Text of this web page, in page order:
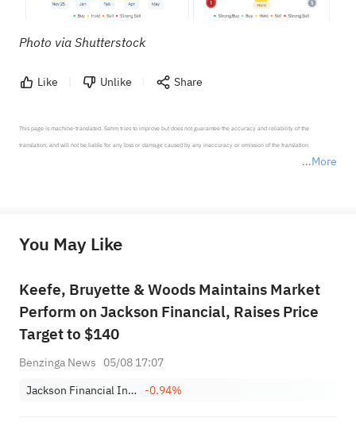
Photo via Shutterstock
Like Unlike Share
More
This page is machine-translated. Sahm tries to improve but does not guarantee the accuracy and reliability of the
translation, and will not be liable for any loss or damage caused by any inaccuracy or omission of the translation.
provide any investment advice, nor does it make any commitments and guarantees.
You May Like
Keefe, Bruyette & Woods Maintains Market
Perform on Jackson Financial, Raises Price
Target to $140
Benzinga News 05/08 17:07
Jackson Financial Incorporation Class A -0.94%